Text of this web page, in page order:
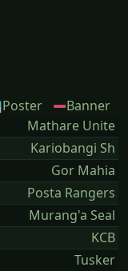
Poster
Banner
Mathare Unite
Kariobangi Sh
Gor Mahia
Posta Rangers
Murang'a Seal
KCB
Tusker